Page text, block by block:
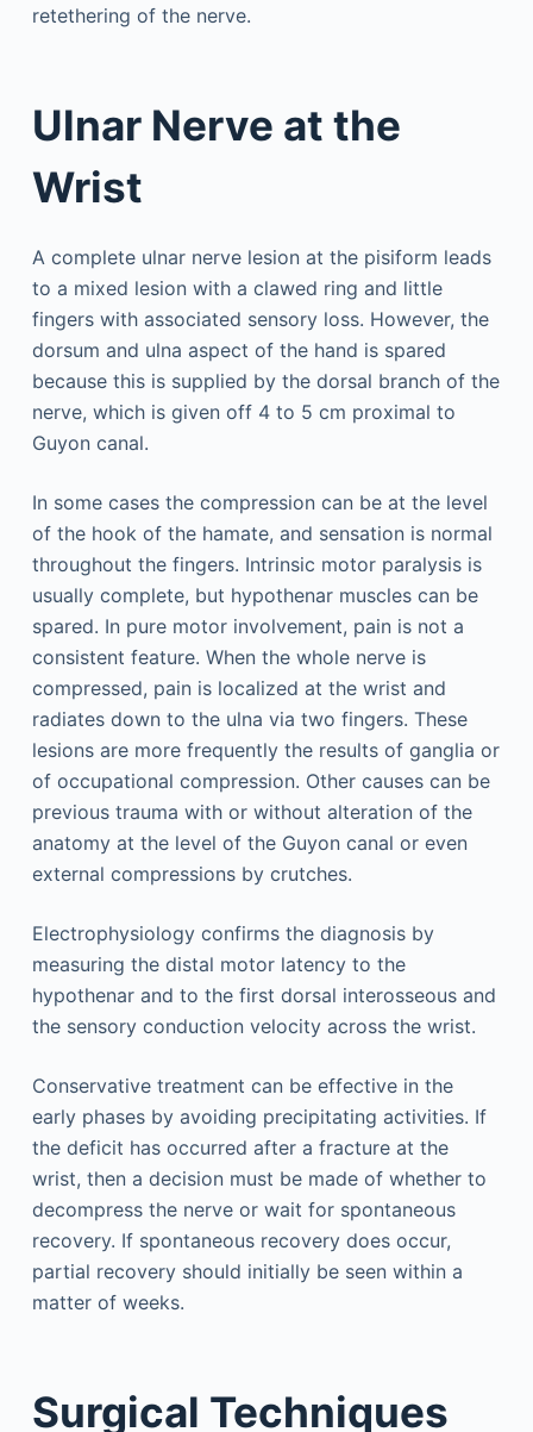
retethering of the nerve.
Ulnar Nerve at the
Wrist
A complete ulnar nerve lesion at the pisiform leads
to a mixed lesion with a clawed ring and little
fingers with associated sensory loss. However, the
dorsum and ulna aspect of the hand is spared
because this is supplied by the dorsal branch of the
nerve, which is given off 4 to 5 cm proximal to
Guyon canal.
In some cases the compression can be at the level
of the hook of the hamate, and sensation is normal
throughout the fingers. Intrinsic motor paralysis is
usually complete, but hypothenar muscles can be
spared. In pure motor involvement, pain is not a
consistent feature. When the whole nerve is
compressed, pain is localized at the wrist and
radiates down to the ulna via two fingers. These
lesions are more frequently the results of ganglia or
of occupational compression. Other causes can be
previous trauma with or without alteration of the
anatomy at the level of the Guyon canal or even
external compressions by crutches.
Electrophysiology confirms the diagnosis by
measuring the distal motor latency to the
hypothenar and to the first dorsal interosseous and
the sensory conduction velocity across the wrist.
Conservative treatment can be effective in the
early phases by avoiding precipitating activities. If
the deficit has occurred after a fracture at the
wrist, then a decision must be made of whether to
decompress the nerve or wait for spontaneous
recovery. If spontaneous recovery does occur,
partial recovery should initially be seen within a
matter of weeks.
Surgical Techniques